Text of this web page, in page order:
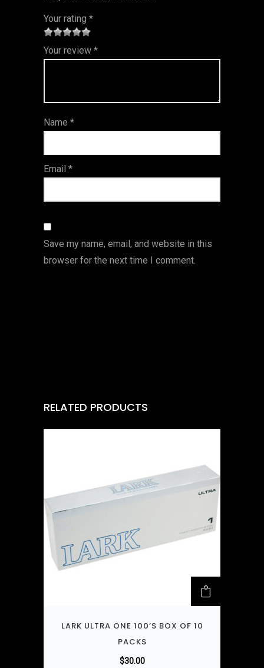
Your rating *
1
of
s
2 of
5
3 of 5
stars
4 of 5
stars
5 of 5
stars
Your review *
Name *
Email *
Save my name, email, and website in this
browser for the next time I comment.
RELATED PRODUCTS
LARK ULTRA ONE 100’S BOX OF 10
PACKS
$30.00